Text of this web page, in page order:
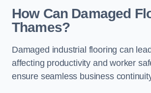
How Can Damaged
Thames?
Damaged industrial flooring can
affecting productivity and worker
ensure seamless business